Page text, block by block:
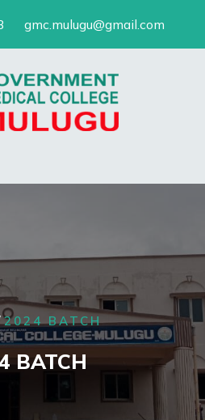
gmc.mulugu@gmail.com
2024 BATCH
BATCH